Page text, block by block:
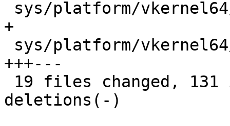
+
+++---
deletions(-)